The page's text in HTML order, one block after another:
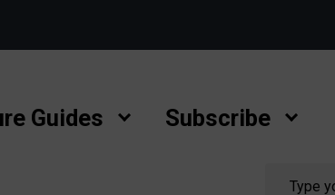
Guides Subscribe